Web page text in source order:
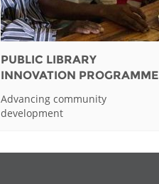
PUBLIC LIBRARY
INNOVATION PROGRAMME
Advancing community
development